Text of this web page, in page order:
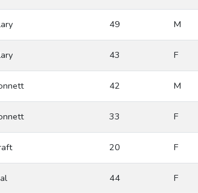
49 M
43 F
42 M
33 F
20 F
44 F